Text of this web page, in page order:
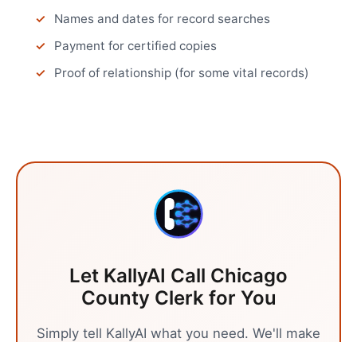
Names and dates for record searches
Payment for certified copies
Proof of relationship (for some vital records)
Let KallyAI Call Chicago
County Clerkfor You
Simply tell KallyAI what you need. We'll make